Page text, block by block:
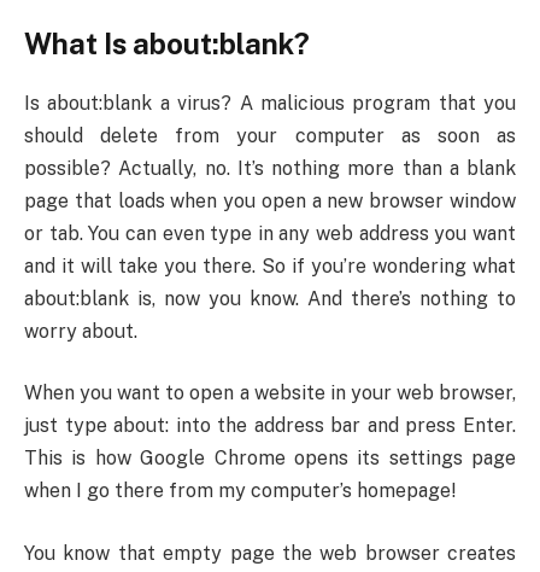
What Is about:blank?
Is about:blank a virus? A malicious program that you
should delete from your computer as soon as
possible? Actually, no. It’s nothing more than a blank
page that loads when you open a new browser window
or tab. You can even type in any web address you want
and it will take you there. So if you’re wondering what
about:blank is, now you know. And there’s nothing to
worry about.
When you want to open a website in your web browser,
just type about: into the address bar and press Enter.
This is how Google Chrome opens its settings page
when I go there from my computer’s homepage!
You know that empty page the web browser creates